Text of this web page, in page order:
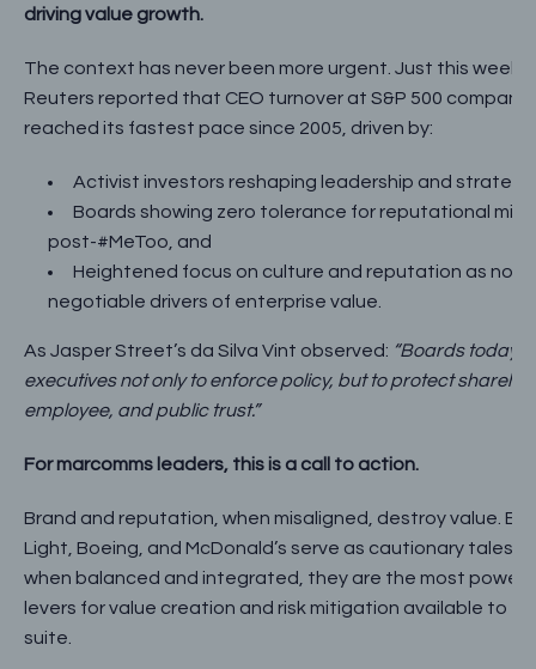
driving value growth.
The context has never been more urgent. Just this week,
Reuters reported that CEO turnover at S&P 500
reached its fastest pace since 2005, driven by:
Activist investors reshaping leadership and strategy,
Boards showing zero tolerance for reputational
post-#MeToo, and
Heightened focus on culture and reputation as non-
negotiable drivers of enterprise value.
As Jasper Street’s da Silva Vint observed: “Boards today
executives not only to enforce policy, but to protect
employee, and public trust.”
For marcomms leaders, this is a call to action.
Brand and reputation, when misaligned, destroy value.
Light, Boeing, and McDonald’s serve as cautionary tales.
when balanced and integrated, they are the most
levers for value creation and risk mitigation available to
suite.